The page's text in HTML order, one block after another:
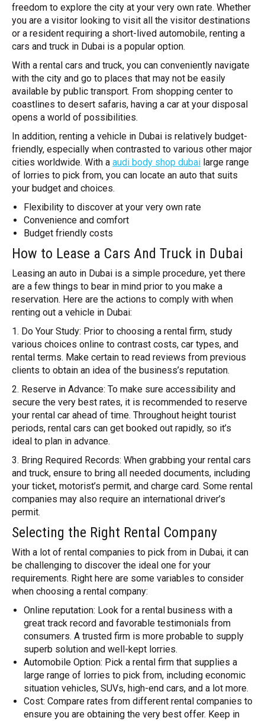
freedom to explore the city at your very own rate. Whether
you are a visitor looking to visit all the visitor destinations
or a resident requiring a short-lived automobile, renting a
cars and truck in Dubai is a popular option.
With a rental cars and truck, you can conveniently navigate
with the city and go to places that may not be easily
available by public transport. From shopping center to
coastlines to desert safaris, having a car at your disposal
opens a world of possibilities.
In addition, renting a vehicle in Dubai is relatively budget-
friendly, especially when contrasted to various other major
cities worldwide. With a audi body shop dubai large range
of lorries to pick from, you can locate an auto that suits
your budget and choices.
Flexibility to discover at your very own rate
Convenience and comfort
Budget friendly costs
How to Lease a Cars And Truck in Dubai
Leasing an auto in Dubai is a simple procedure, yet there
are a few things to bear in mind prior to you make a
reservation. Here are the actions to comply with when
renting out a vehicle in Dubai:
1. Do Your Study: Prior to choosing a rental firm, study
various choices online to contrast costs, car types, and
rental terms. Make certain to read reviews from previous
clients to obtain an idea of the business’s reputation.
2. Reserve in Advance: To make sure accessibility and
secure the very best rates, it is recommended to reserve
your rental car ahead of time. Throughout height tourist
periods, rental cars can get booked out rapidly, so it’s
ideal to plan in advance.
3. Bring Required Records: When grabbing your rental cars
and truck, ensure to bring all needed documents, including
your ticket, motorist’s permit, and charge card. Some rental
companies may also require an international driver’s
permit.
Selecting the Right Rental Company
With a lot of rental companies to pick from in Dubai, it can
be challenging to discover the ideal one for your
requirements. Right here are some variables to consider
when choosing a rental company:
Online reputation: Look for a rental business with a
great track record and favorable testimonials from
consumers. A trusted firm is more probable to supply
superb solution and well-kept lorries.
Automobile Option: Pick a rental firm that supplies a
large range of lorries to pick from, including economic
situation vehicles, SUVs, high-end cars, and a lot more.
Cost: Compare rates from different rental companies to
ensure you are obtaining the very best offer. Keep in